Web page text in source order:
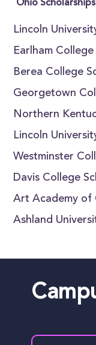
Ohio
Lincoln
Earlham
Berea College
Georgetown
Northern
Lincoln
Westminster
Davis College
Art Academy of
Ashland